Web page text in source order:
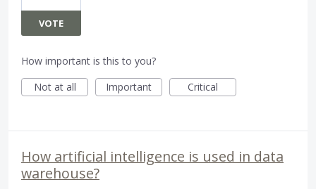
VOTE
How important is this to you?
Not at all
Important Critical
How artificial intelligence is used in data
warehouse?